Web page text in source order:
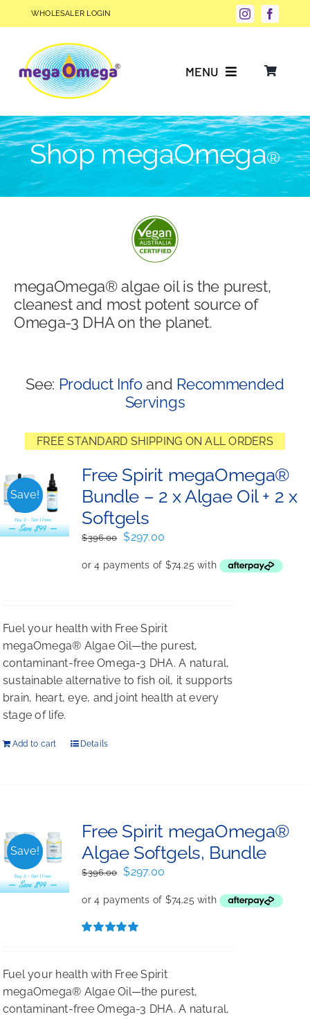
to
WHOLESALER LOGIN
MENU
Why Choose megaOmega®?
Product Info
Blog
Shop megaOmega®
megaOmega® algae oil is the purest,
cleanest and most potent source of
Omega-3 DHA on the planet.
See: Product Infoand Recommended
Servings
FREE STANDARD SHIPPING ON ALL ORDERS
Save!
Free Spirit megaOmega®
Bundle – 2 x Algae Oil + 2 x
Softgels
$396.00
Original
was:
$297.00
is:
Fuel your health with Free Spirit
megaOmega® Algae Oil—the purest,
contaminant-free Omega-3 DHA. A natural,
sustainable alternative to fish oil, it supports
brain, heart, eye, and joint health at every
stage of life.
Add to cart Details
Save!
Free Spirit megaOmega®
Algae Softgels, Bundle
$396.00
Original
was:
$396.00.
$297.00
is:
Fuel your health with Free Spirit
megaOmega® Algae Oil—the purest,
contaminant-free Omega-3 DHA. A natural,